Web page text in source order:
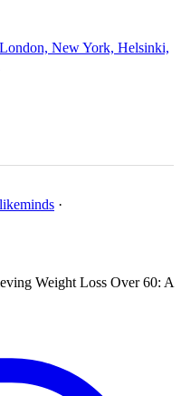
New York, Helsinki,
·
Weight Loss Over 60: A